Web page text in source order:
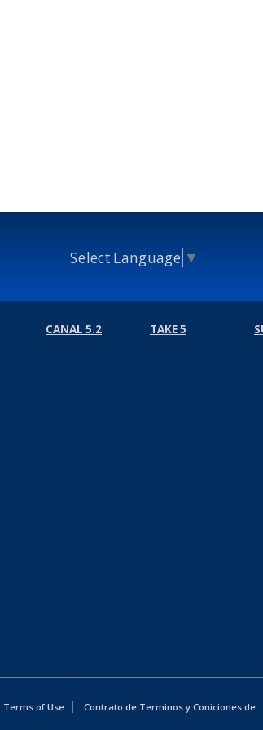
Select Language ▼
CANAL 5.2 TAKE 5
Terms of Use Contrato de Terminos y Coniciones de